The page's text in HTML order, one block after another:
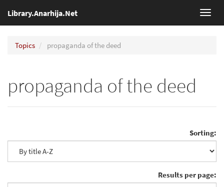
Library.Anarhija.Net
Topics propaganda of the deed
propaganda of the deed
Sorting:
Results per page: